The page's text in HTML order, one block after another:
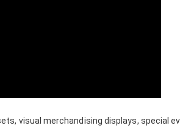
visual merchandising displays, special